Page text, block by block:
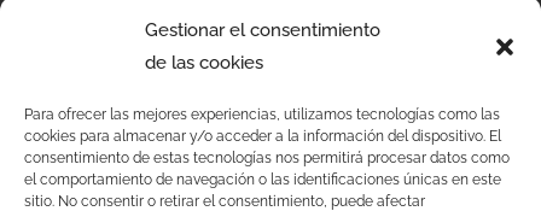
Gestionar el consentimiento
de las cookies
Para ofrecer las mejores experiencias, utilizamos tecnologías como las
cookies para almacenar y/o acceder a la información del dispositivo. El
consentimiento de estas tecnologías nos permitirá procesar datos como
el comportamiento de navegación o las identificaciones únicas en este
sitio. No consentir o retirar el consentimiento, puede afectar